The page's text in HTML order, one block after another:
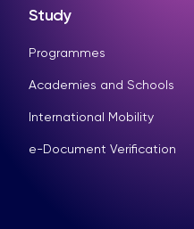
Study
Programmes
Academies and Schools
International Mobility
e-Document Verification